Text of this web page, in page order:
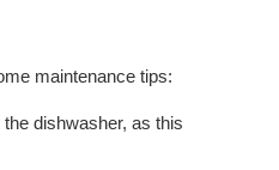
maintenance tips:
dishwasher, as this